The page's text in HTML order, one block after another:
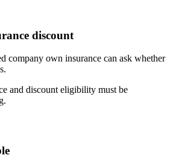
discount
company own insurance can ask whether
and discount eligibility must be